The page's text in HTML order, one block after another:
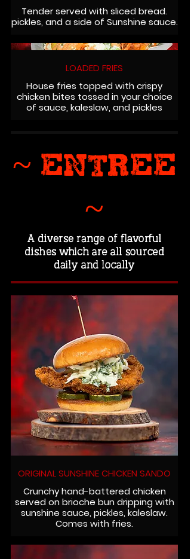
Tender served with sliced bread.
pickles, and a side of Sunshine sauce.
LOADED FRIES
House fries topped with crispy
chicken bites tossed in your choice
of sauce, kaleslaw, and pickles
~ ENTREE
~
A diverse range of flavorful
dishes which are all sourced
daily and locally
ORIGINAL SUNSHINE CHICKEN SANDO
Crunchy hand-battered chicken
served on brioche bun dripping with
sunshine sauce, pickles, kaleslaw.
Comes with fries.